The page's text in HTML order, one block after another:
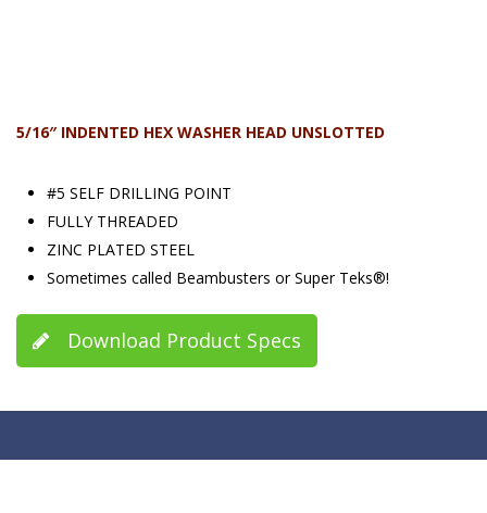
5/16″ INDENTED HEX WASHER HEAD UNSLOTTED
#5 SELF DRILLING POINT
FULLY THREADED
ZINC PLATED STEEL
Sometimes called Beambusters or Super Teks®!
Download Product Specs